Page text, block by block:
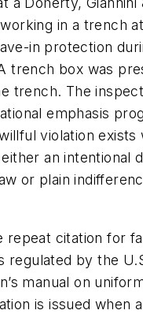
in a trench
in protection
trench box was
trench. The
emphasis
violation exists
an intentional
or plain
repeat citation for
regulated by the
manual on
is issued when